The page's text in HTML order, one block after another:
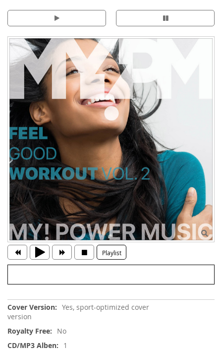
Playlist
More
Information
Yes, sport-optimized cover
version
No
1